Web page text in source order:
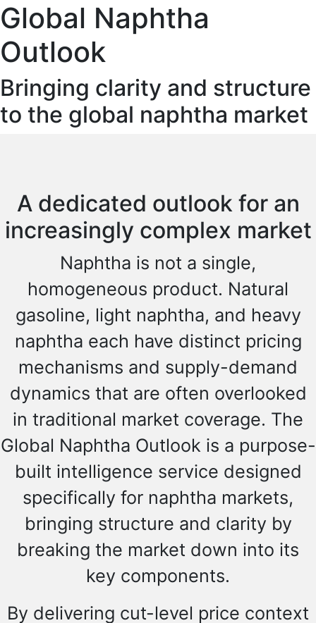
Global Naphtha
Outlook
Bringing clarity and structure
to the global naphtha market
A dedicated outlook for an
increasingly complex market
Naphtha is not a single,
homogeneous product. Natural
gasoline, light naphtha, and heavy
naphtha each have distinct pricing
mechanisms and supply-demand
dynamics that are often overlooked
in traditional market coverage. The
Global Naphtha Outlook is a purpose-
built intelligence service designed
specifically for naphtha markets,
bringing structure and clarity by
breaking the market down into its
key components.
By delivering cut-level price context